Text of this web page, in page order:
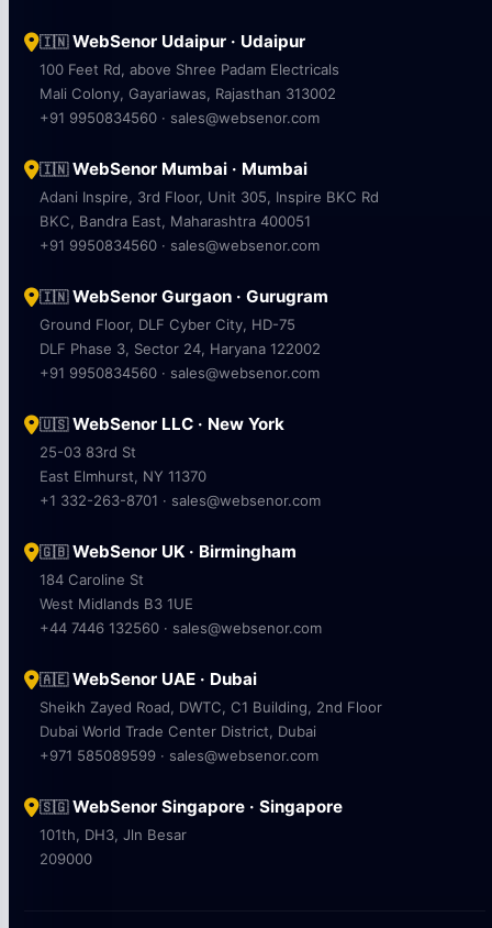
🇮🇳WebSenor Udaipur · Udaipur
100 Feet Rd, above Shree Padam Electricals
Mali Colony, Gayariawas, Rajasthan 313002
+91 9950834560 · sales@websenor.com
🇮🇳WebSenor Mumbai · Mumbai
Adani Inspire, 3rd Floor, Unit 305, Inspire BKC Rd
BKC, Bandra East, Maharashtra 400051
+91 9950834560 · sales@websenor.com
🇮🇳WebSenor Gurgaon · Gurugram
Ground Floor, DLF Cyber City, HD-75
DLF Phase 3, Sector 24, Haryana 122002
+91 9950834560 · sales@websenor.com
🇺🇸WebSenor LLC · New York
25-03 83rd St
East Elmhurst, NY 11370
+1 332-263-8701 · sales@websenor.com
🇬🇧WebSenor UK · Birmingham
184 Caroline St
West Midlands B3 1UE
+44 7446 132560 · sales@websenor.com
🇦🇪WebSenor UAE · Dubai
Sheikh Zayed Road, DWTC, C1 Building, 2nd Floor
Dubai World Trade Center District, Dubai
+971 585089599 · sales@websenor.com
🇸🇬WebSenor Singapore · Singapore
101th, DH3, Jln Besar
209000